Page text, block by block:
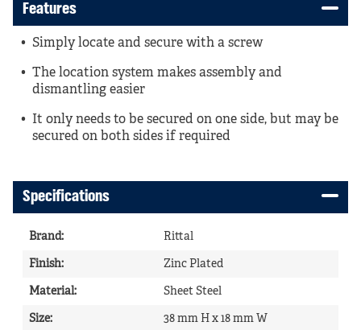
Features
Simply locate and secure with a screw
The location system makes assembly and
dismantling easier
It only needs to be secured on one side, but may be
secured on both sides if required
Specifications
Brand: Rittal
Finish: Zinc Plated
Material: Sheet Steel
Size: 38 mm H x 18 mm W